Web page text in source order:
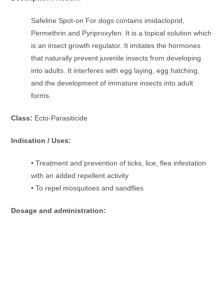
Safeline Spot-on For dogs contains imidacloprid,
Permethrin and Pyriproxyfen. It is a topical solution which
is an insect growth regulator. It imitates the hormones
that naturally prevent juvenile insects from developing
into adults. It interferes with egg laying, egg hatching,
and the development of immature insects into adult
forms.
Class: Ecto-Parasiticide
Indication / Uses:
• Treatment and prevention of ticks, lice, flea infestation
with an added repellent activity
• To repel mosquitoes and sandflies
Dosage and administration: